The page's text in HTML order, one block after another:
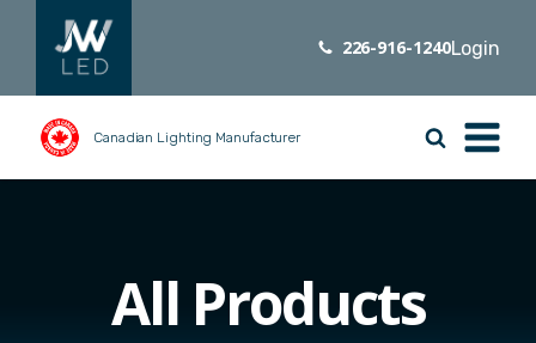
226-916-1240Login
Canadian Lighting Manufacturer
All Products